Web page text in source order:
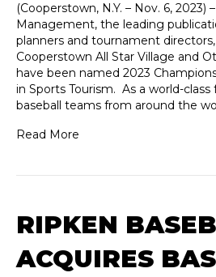
(Cooperstown, N.Y. – Nov. 6, 2023)
Management, the leading
planners and tournament
Cooperstown All Star Village and
have been named 2023
in Sports Tourism. As a world-class
baseball teams from around the
Read More
RIPKEN
ACQUIRES